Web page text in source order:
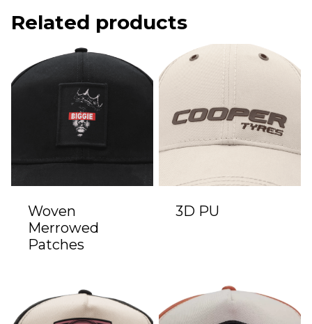
Related products
Woven
Merrowed
Patches
3D PU